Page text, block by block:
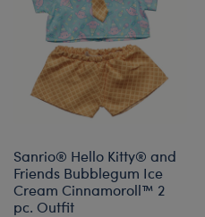
Sanrio® Hello Kitty® and
Friends Bubblegum Ice
Cream Cinnamoroll™ 2
pc. Outfit